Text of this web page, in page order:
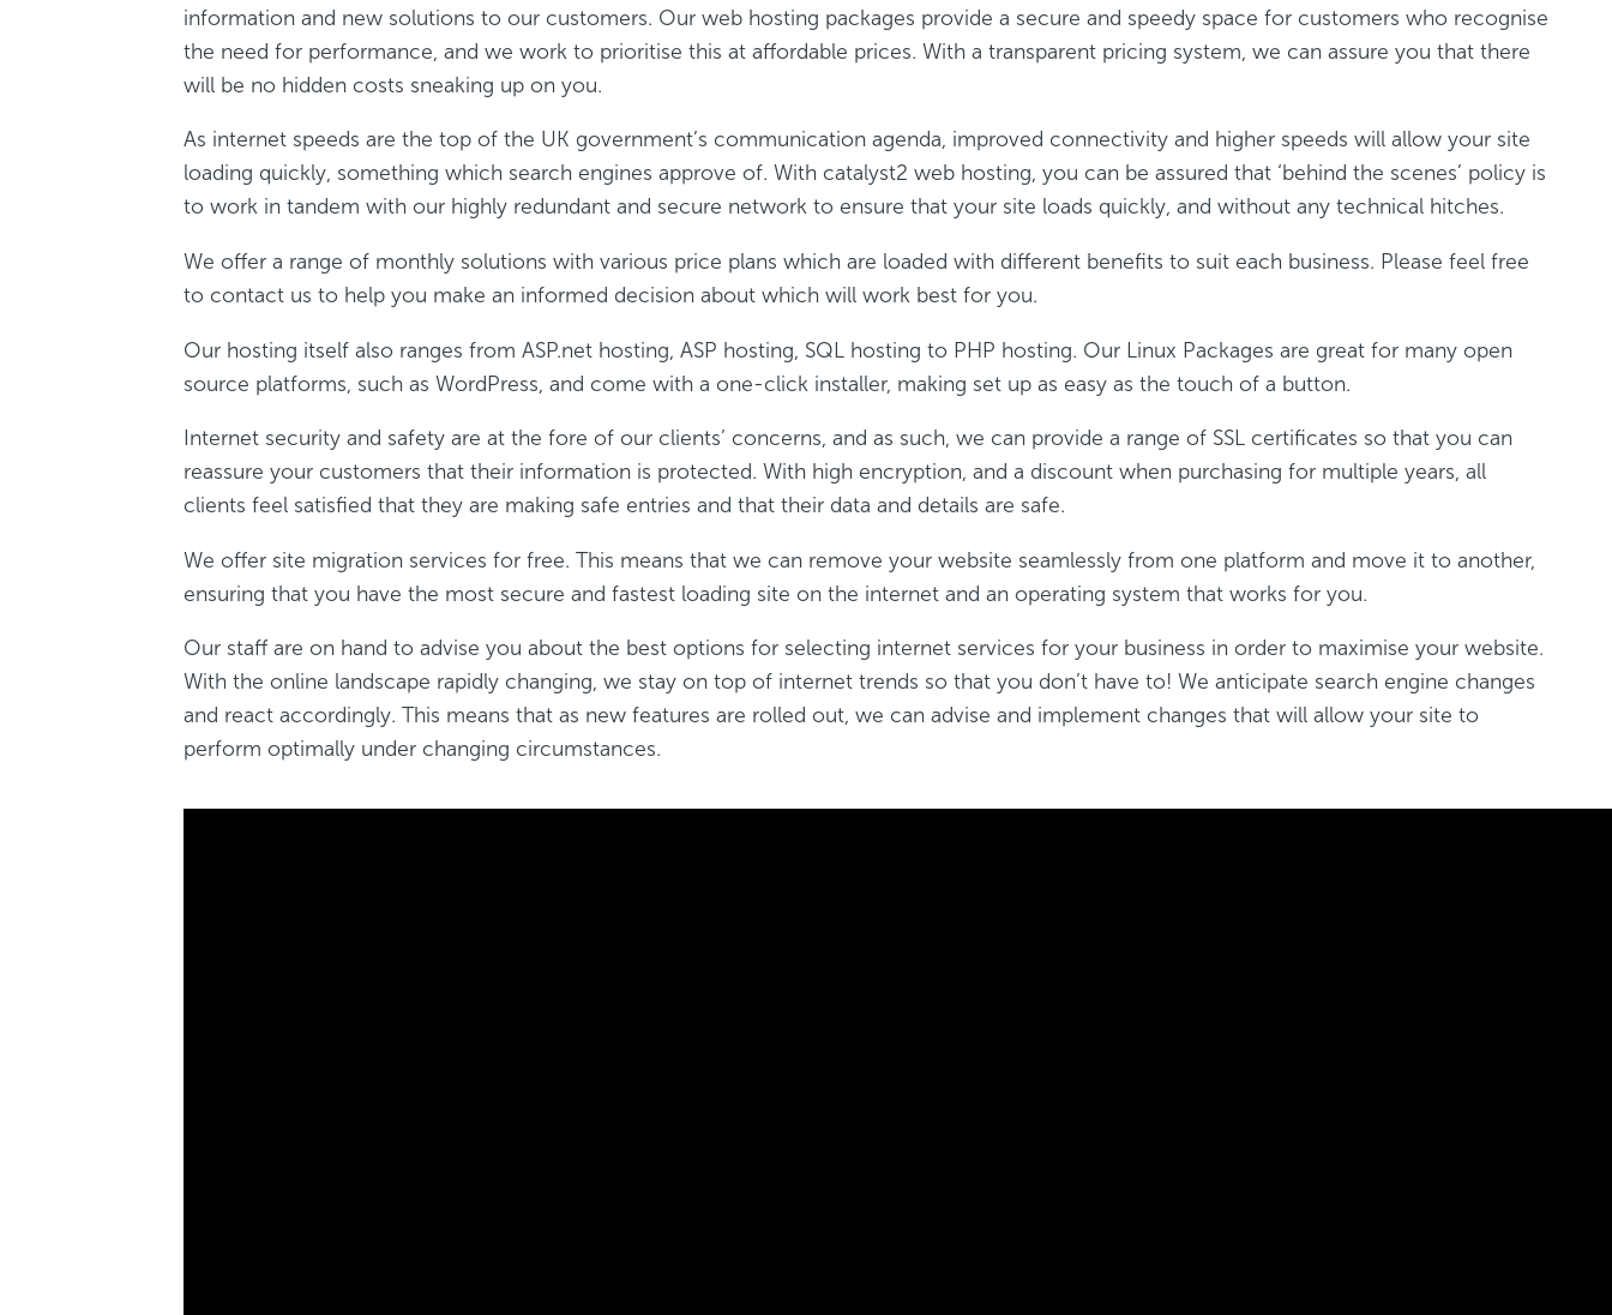
information and new solutions to our customers. Our web hosting packages provide a secure and speedy space for customers who recognise
the need for performance, and we work to prioritise this at affordable prices. With a transparent pricing system, we can assure you that there
will be no hidden costs sneaking up on you.
As internet speeds are the top of the UK government’s communication agenda, improved connectivity and higher speeds will allow your site
loading quickly, something which search engines approve of. With catalyst2 web hosting, you can be assured that ‘behind the scenes’ policy is
to work in tandem with our highly redundant and secure network to ensure that your site loads quickly, and without any technical hitches.
We offer a range of monthly solutions with various price plans which are loaded with different benefits to suit each business. Please feel free
to contact us to help you make an informed decision about which will work best for you.
Our hosting itself also ranges from ASP.net hosting, ASP hosting, SQL hosting to PHP hosting. Our Linux Packages are great for many open
source platforms, such as WordPress, and come with a one-click installer, making set up as easy as the touch of a button.
Internet security and safety are at the fore of our clients’ concerns, and as such, we can provide a range of SSL certificates so that you can
reassure your customers that their information is protected. With high encryption, and a discount when purchasing for multiple years, all
clients feel satisfied that they are making safe entries and that their data and details are safe.
We offer site migration services for free. This means that we can remove your website seamlessly from one platform and move it to another,
ensuring that you have the most secure and fastest loading site on the internet and an operating system that works for you.
Our staff are on hand to advise you about the best options for selecting internet services for your business in order to maximise your website.
With the online landscape rapidly changing, we stay on top of internet trends so that you don’t have to! We anticipate search engine changes
and react accordingly. This means that as new features are rolled out, we can advise and implement changes that will allow your site to
perform optimally under changing circumstances.